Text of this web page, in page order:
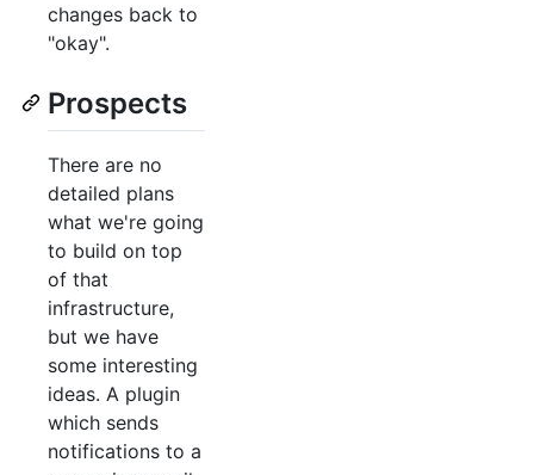
changes back to
"okay".
Prospects
There are no
detailed plans
what we're going
to build on top
of that
infrastructure,
but we have
some interesting
ideas. A plugin
which sends
notifications to a